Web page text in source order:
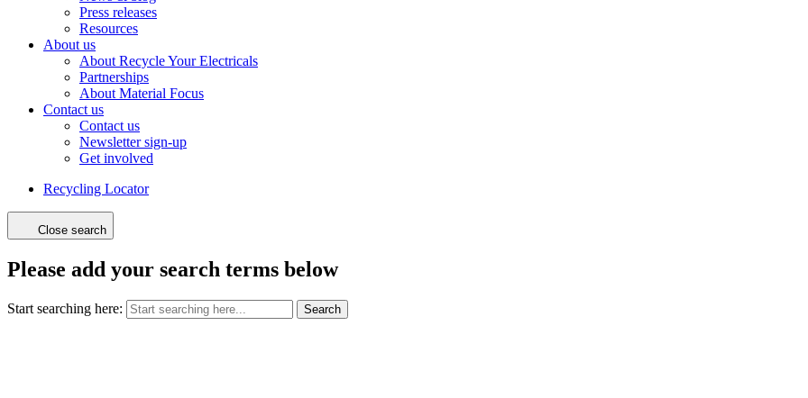
Press releases
Resources
About us
About Recycle Your Electricals
Partnerships
About Material Focus
Contact us
Contact us
Newsletter sign-up
Get involved
Recycling Locator
Close search
Please add your search terms below
Start searching here: Search